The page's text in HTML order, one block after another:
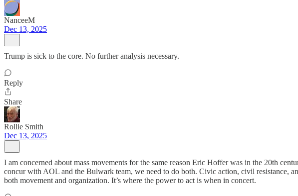
NanceeM
Dec 13, 2025
Trump is sick to the core. No further analysis necessary.
Reply
Share
Rollie Smith
Dec 13, 2025
I am concerned about mass movements for the same reason Eric Hoffer was in the 20th
concur with AOL and the Bulwark team, we need to do both. Civic action, civil resistance,
both movement and organization. It’s where the power to act is when in concert.